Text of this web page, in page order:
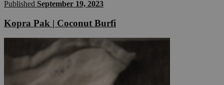
Published September 19, 2023
Kopra Pak | Coconut Burfi